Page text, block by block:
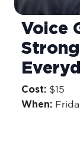
Voice
Cost: $15
When: